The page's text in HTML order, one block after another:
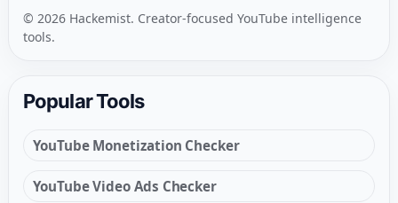
© 2026 Hackemist. Creator-focused YouTube intelligence
tools.
Popular Tools
YouTube Monetization Checker
YouTube Video Ads Checker